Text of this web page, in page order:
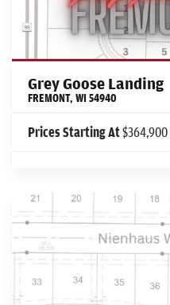
Grey Goose Landing
FREMONT, WI54940
Prices Starting At$364,900